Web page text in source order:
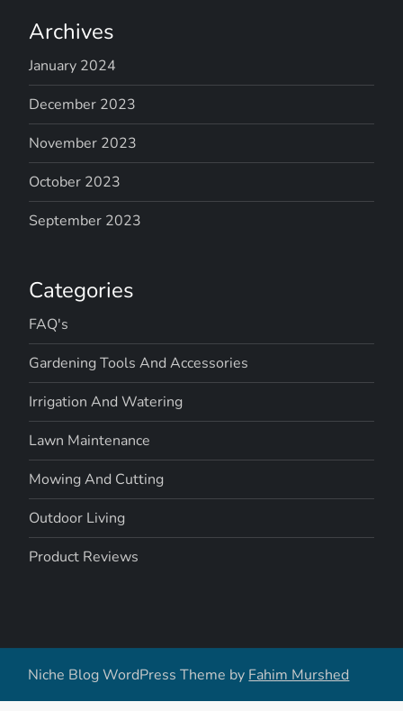
Archives
January 2024
December 2023
November 2023
October 2023
September 2023
Categories
FAQ's
Gardening Tools And Accessories
Irrigation And Watering
Lawn Maintenance
Mowing And Cutting
Outdoor Living
Product Reviews
Niche Blog WordPress Theme by Fahim Murshed